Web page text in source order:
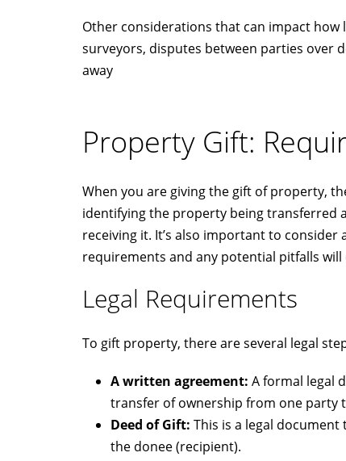
Other considerations that can impact
surveyors, disputes between parties over
away
Property Gift:
When you are giving the gift of property,
identifying the property being transferred
receiving it. It’s also important to
requirements and any potential pitfalls will
Legal Requirements
To gift property, there are several legal
A written agreement: A formal legal
transfer of ownership from one party
Deed of Gift: This is a legal
the donee (recipient).